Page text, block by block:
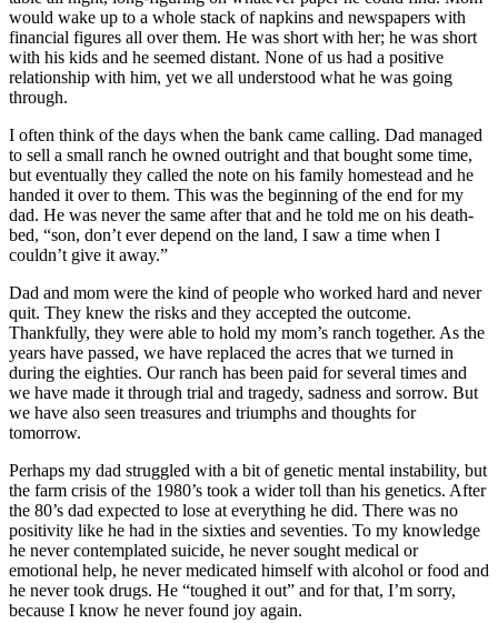
would wake up to a whole stack of napkins and newspapers with
financial figures all over them. He was short with her; he was short
with his kids and he seemed distant. None of us had a positive
relationship with him, yet we all understood what he was going
through.
I often think of the days when the bank came calling. Dad managed
to sell a small ranch he owned outright and that bought some time,
but eventually they called the note on his family homestead and he
handed it over to them. This was the beginning of the end for my
dad. He was never the same after that and he told me on his death-
bed, “son, don’t ever depend on the land, I saw a time when I
couldn’t give it away.”
Dad and mom were the kind of people who worked hard and never
quit. They knew the risks and they accepted the outcome.
Thankfully, they were able to hold my mom’s ranch together. As the
years have passed, we have replaced the acres that we turned in
during the eighties. Our ranch has been paid for several times and
we have made it through trial and tragedy, sadness and sorrow. But
we have also seen treasures and triumphs and thoughts for
tomorrow.
Perhaps my dad struggled with a bit of genetic mental instability, but
the farm crisis of the 1980’s took a wider toll than his genetics. After
the 80’s dad expected to lose at everything he did. There was no
positivity like he had in the sixties and seventies. To my knowledge
he never contemplated suicide, he never sought medical or
emotional help, he never medicated himself with alcohol or food and
he never took drugs. He “toughed it out” and for that, I’m sorry,
because I know he never found joy again.